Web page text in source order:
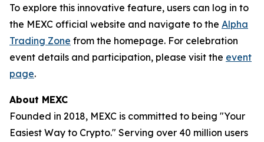
To explore this innovative feature, users can log in to
the MEXC official website and navigate to the Alpha
Trading Zone from the homepage. For celebration
event details and participation, please visit the event
page.
About MEXC
Founded in 2018, MEXC is committed to being "Your
Easiest Way to Crypto." Serving over 40 million users